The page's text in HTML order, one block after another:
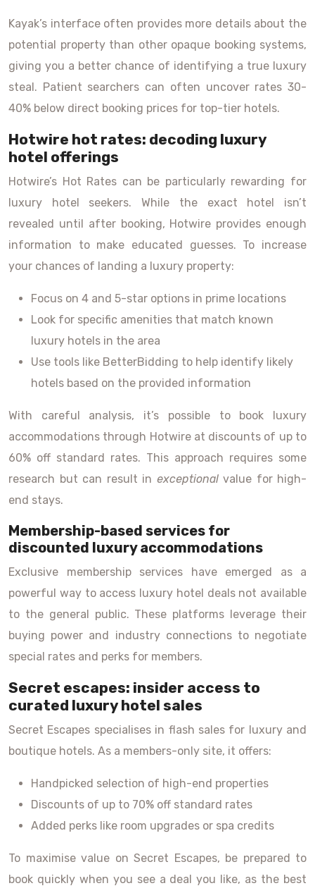
Kayak’s interface often provides more details about the
potential property than other opaque booking systems,
giving you a better chance of identifying a true luxury
steal. Patient searchers can often uncover rates 30-
40% below direct booking prices for top-tier hotels.
Hotwire hot rates: decoding luxury
hotel offerings
Hotwire’s Hot Rates can be particularly rewarding for
luxury hotel seekers. While the exact hotel isn’t
revealed until after booking, Hotwire provides enough
information to make educated guesses. To increase
your chances of landing a luxury property:
Focus on 4 and 5-star options in prime locations
Look for specific amenities that match known
luxury hotels in the area
Use tools like BetterBidding to help identify likely
hotels based on the provided information
With careful analysis, it’s possible to book luxury
accommodations through Hotwire at discounts of up to
60% off standard rates. This approach requires some
research but can result in exceptional value for high-
end stays.
Membership-based services for
discounted luxury accommodations
Exclusive membership services have emerged as a
powerful way to access luxury hotel deals not available
to the general public. These platforms leverage their
buying power and industry connections to negotiate
special rates and perks for members.
Secret escapes: insider access to
curated luxury hotel sales
Secret Escapes specialises in flash sales for luxury and
boutique hotels. As a members-only site, it offers:
Handpicked selection of high-end properties
Discounts of up to 70% off standard rates
Added perks like room upgrades or spa credits
To maximise value on Secret Escapes, be prepared to
book quickly when you see a deal you like, as the best